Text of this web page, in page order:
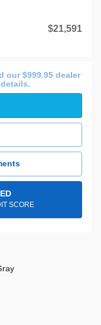
$21,591
our $999.95 dealer
SCORE